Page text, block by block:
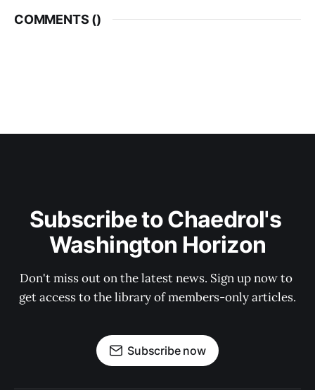
COMMENTS ()
Subscribe to Chaedrol's
Washington Horizon
Don't miss out on the latest news. Sign up now to
get access to the library of members-only articles.
Subscribe now